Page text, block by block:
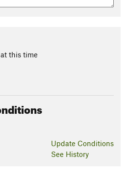
this time
Update Conditions
See History